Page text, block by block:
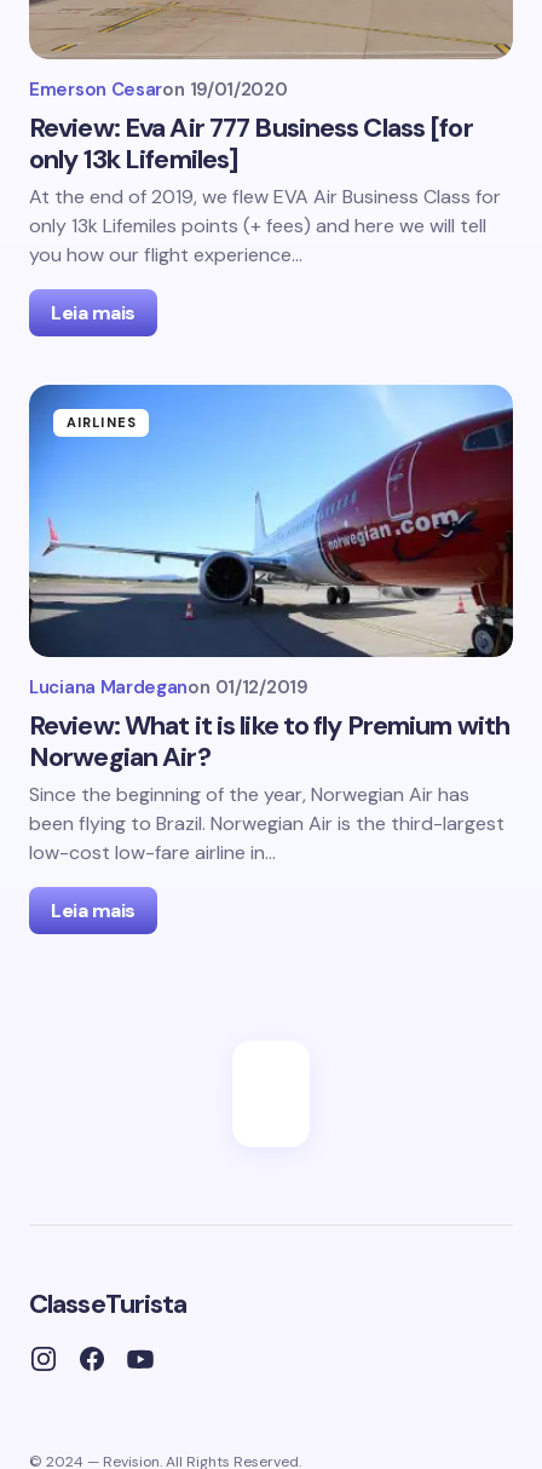
Emerson Cesaron 19/01/2020
Review: Eva Air 777 Business Class [for
only 13k Lifemiles]
At the end of 2019, we flew EVA Air Business Class for
only 13k Lifemiles points (+ fees) and here we will tell
you how our flight experience…
Leia mais
AIRLINES
Luciana Mardeganon 01/12/2019
Review: What it is like to fly Premium with
Norwegian Air?
Since the beginning of the year, Norwegian Air has
been flying to Brazil. Norwegian Air is the third-largest
low-cost low-fare airline in…
Leia mais
ClasseTurista
© 2024 — Revision. All Rights Reserved.